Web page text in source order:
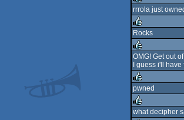
rulez
rrrola just
rulez
Rocks
rulez
OMG! Get out
I guess i'll
rulez
pwned
what decipher